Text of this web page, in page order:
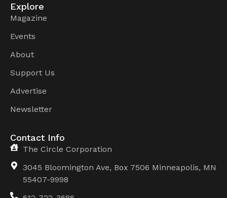
Explore
Magazine
Events
About
Support Us
Advertise
Newsletter
Contact Info
The Circle Corporation
3045 Bloomington Ave, Box 7506 Minneapolis, MN
55407-9998